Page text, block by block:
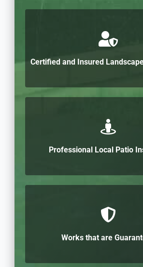
Certified and Insured
Professional Local Patio
Works that are